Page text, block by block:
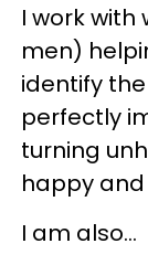
I work
men)
identify
perfectly
turning
happy
I am also...